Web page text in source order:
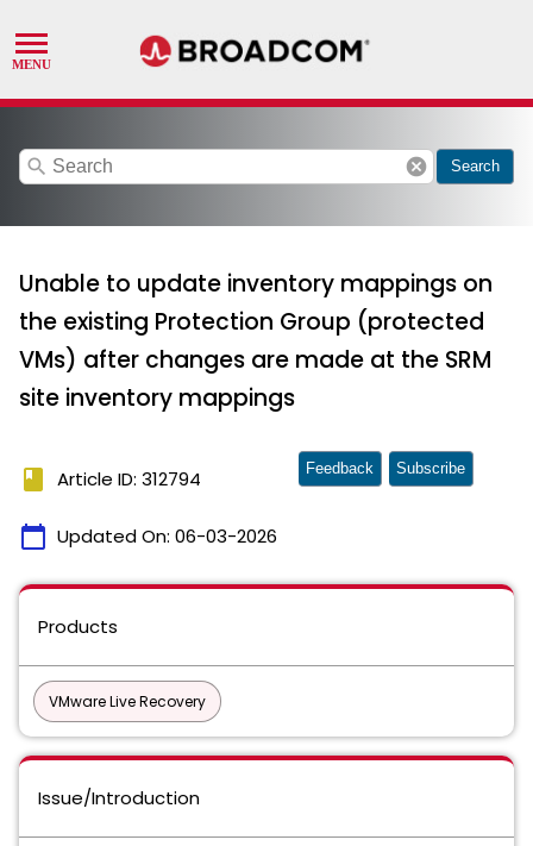
search cancel Search
Unable to update inventory mappings on
the existing Protection Group (protected
VMs) after changes are made at the SRM
site inventory mappings
book Article ID: 312794
calendar_today Updated On: 06-03-2026
Feedback Subscribe
Products
VMware Live Recovery
Issue/Introduction